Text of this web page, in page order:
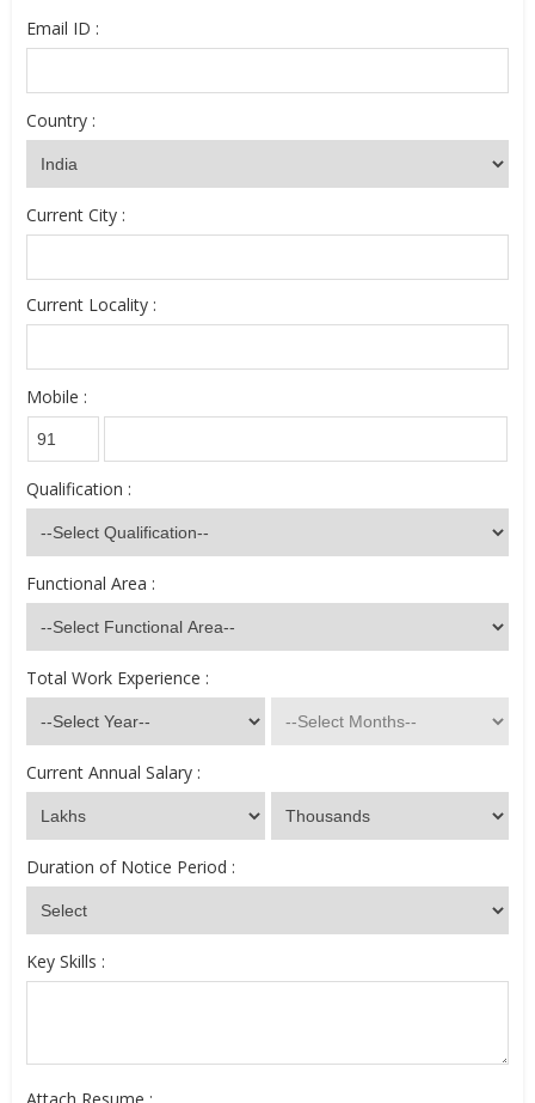
Email ID :
Country :
Current City :
Current Locality :
Mobile :
Qualification :
Functional Area :
Total Work Experience :
Current Annual Salary :
Duration of Notice Period :
Key Skills :